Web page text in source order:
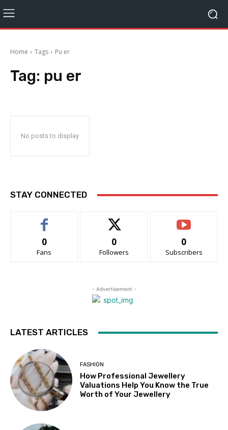
Home Tags Pu er
Tag: pu er
No posts to display
STAY CONNECTED
0
Fans
0
Followers
0
Subscribers
- Advertisement -
LATEST ARTICLES
FASHION
How Professional Jewellery
Valuations Help You Know the True
Worth of Your Jewellery